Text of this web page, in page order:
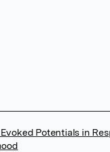
Potentials in